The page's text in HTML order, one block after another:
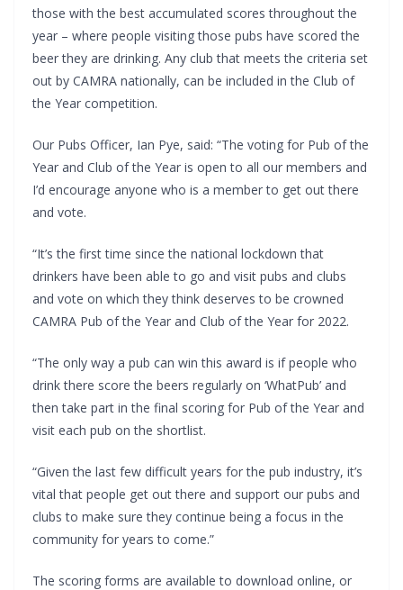
those with the best accumulated scores throughout the
year – where people visiting those pubs have scored the
beer they are drinking. Any club that meets the criteria set
out by CAMRA nationally, can be included in the Club of
the Year competition.
Our Pubs Officer, Ian Pye, said: “The voting for Pub of the
Year and Club of the Year is open to all our members and
I’d encourage anyone who is a member to get out there
and vote.
“It’s the first time since the national lockdown that
drinkers have been able to go and visit pubs and clubs
and vote on which they think deserves to be crowned
CAMRA Pub of the Year and Club of the Year for 2022.
“The only way a pub can win this award is if people who
drink there score the beers regularly on ‘WhatPub’ and
then take part in the final scoring for Pub of the Year and
visit each pub on the shortlist.
“Given the last few difficult years for the pub industry, it’s
vital that people get out there and support our pubs and
clubs to make sure they continue being a focus in the
community for years to come.”
The scoring forms are available to download online, or